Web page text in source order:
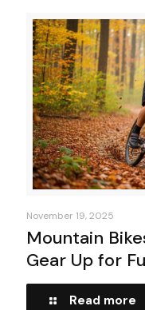
November 19, 2025
Mountain
Gear Up for
Read more